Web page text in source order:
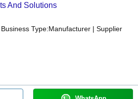
And Solutions
Business Type:Manufacturer | Supplier